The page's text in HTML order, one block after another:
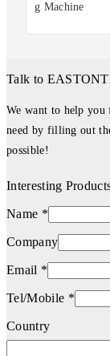
g Machine
Talk to
We want to help
need by filling out
possible!
Interesting
Name *
Company
Email *
Tel/Mobile *
Country